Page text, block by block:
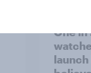
One in